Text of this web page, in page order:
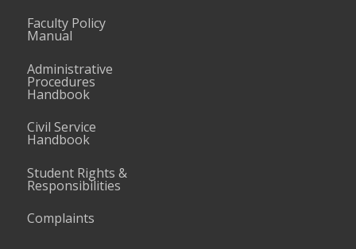
Faculty Policy
Manual
Administrative
Procedures
Handbook
Civil Service
Handbook
Student Rights &
Responsibilities
Complaints